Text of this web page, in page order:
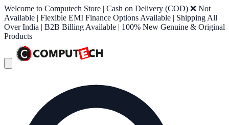
Welcome to Computech Store | Cash on Delivery (COD) ❌ Not
Available | Flexible EMI Finance Options Available | Shipping All
Over India | B2B Billing Available | 100% New Genuine & Original
Products